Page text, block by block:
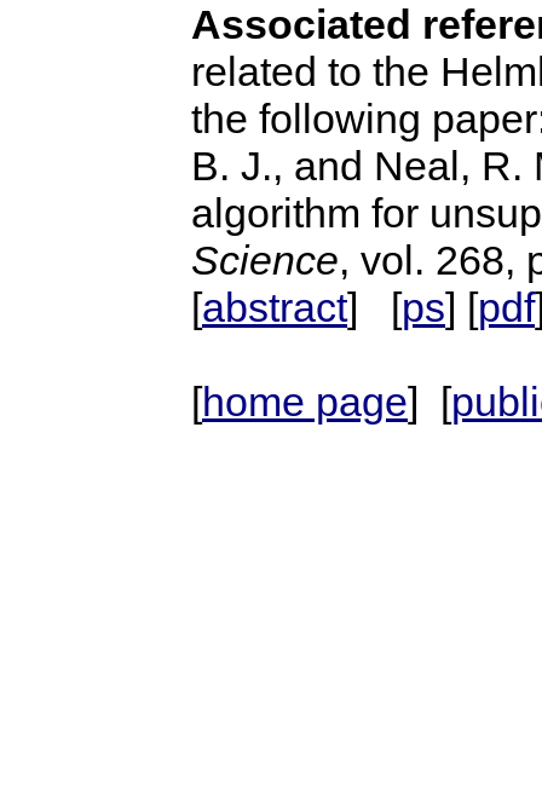
Associated
related to the
the following
B. J., and Neal, R.
algorithm for
Science, vol. 268,
[abstract] [ps] [pdf
[home page] [